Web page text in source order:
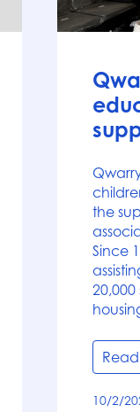
the
Since
10/2/